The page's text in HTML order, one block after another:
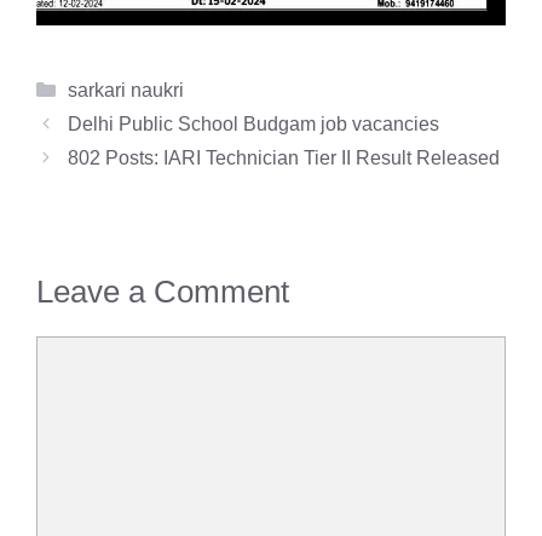
Categories
sarkari naukri
Delhi Public School Budgam job vacancies
802 Posts: IARI Technician Tier II Result Released
Leave a Comment